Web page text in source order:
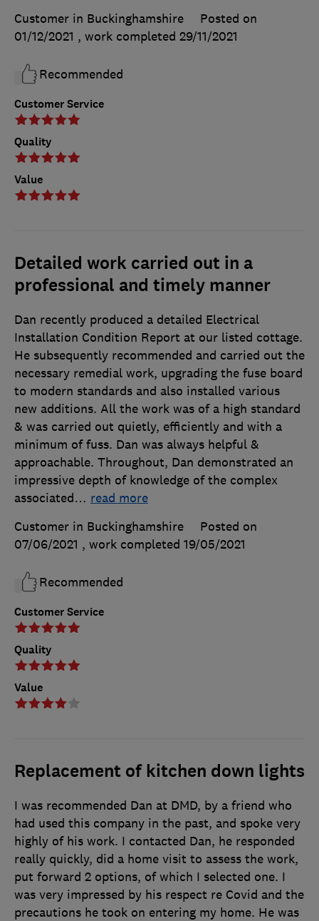
Customer Service
Quality
Value
Customer in Buckinghamshire
Posted on
01/12/2021 , work completed 29/11/2021
Recommended
Detailed work carried out in a
professional and timely manner
Customer Service
Quality
Value
Dan recently produced a detailed Electrical
Installation Condition Report at our listed cottage.
He subsequently recommended and carried out the
necessary remedial work, upgrading the fuse board
to modern standards and also installed various
new additions. All the work was of a high standard
& was carried out quietly, efficiently and with a
minimum of fuss. Dan was always helpful &
approachable. Throughout, Dan demonstrated an
impressive depth of knowledge of the complex
associated… read more
Customer in Buckinghamshire
Posted on
07/06/2021 , work completed 19/05/2021
Recommended
Replacement of kitchen down lights
I was recommended Dan at DMD, by a friend who
had used this company in the past, and spoke very
highly of his work. I contacted Dan, he responded
really quickly, did a home visit to assess the work,
put forward 2 options, of which I selected one. I
was very impressed by his respect re Covid and the
precautions he took on entering my home. He was